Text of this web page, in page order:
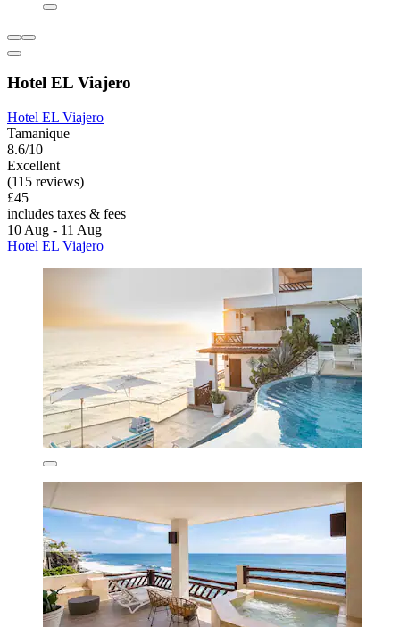
Hotel EL Viajero
Hotel EL Viajero
Tamanique
8.6/10
Excellent
(115 reviews)
£45
includes taxes & fees
10 Aug - 11 Aug
Hotel EL Viajero